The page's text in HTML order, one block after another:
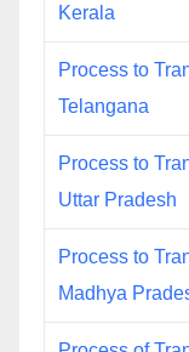
Kerala
Process to
Telangana
Process to
Uttar Pradesh
Process to
Madhya